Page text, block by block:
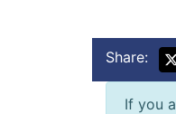
Share:
If you